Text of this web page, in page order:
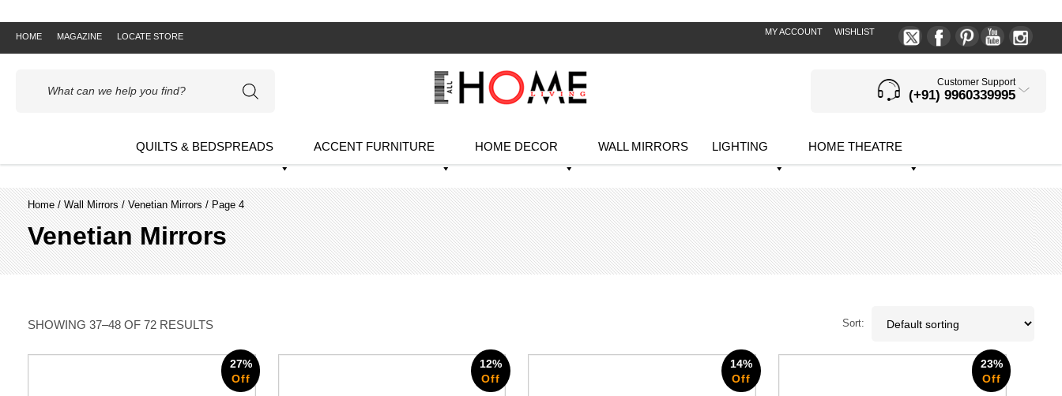
HOME MAGAZINE LOCATE STORE MY ACCOUNT WISHLIST
search
Customer Support
(+91) 9960339995
QUILTS & BEDSPREADS ACCENT FURNITURE HOME DECOR WALL MIRRORS LIGHTING HOME THEATRE
Home/Wall Mirrors/Venetian Mirrors/ Page 4
Venetian Mirrors
SHOWING 37–48 OF 72 RESULTS Sort:
27%
Off
12%
Off
14%
Off
23%
Off